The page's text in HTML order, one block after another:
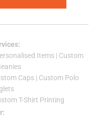
Items | Custom
Caps | Custom Polo
T-Shirt Printing